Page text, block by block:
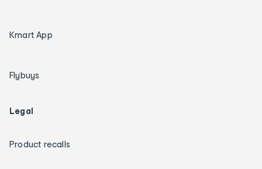
Kmart App
Flybuys
Legal
Product recalls